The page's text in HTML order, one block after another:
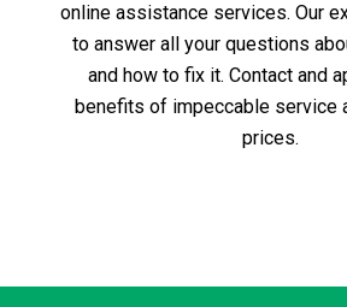
online assistance services. Our
to answer all your questions
and how to fix it. Contact and
benefits of impeccable service
prices.